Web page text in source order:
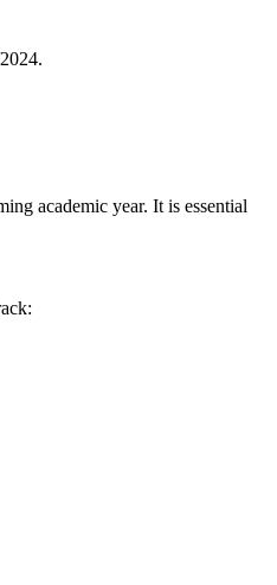
academic year. It is essential